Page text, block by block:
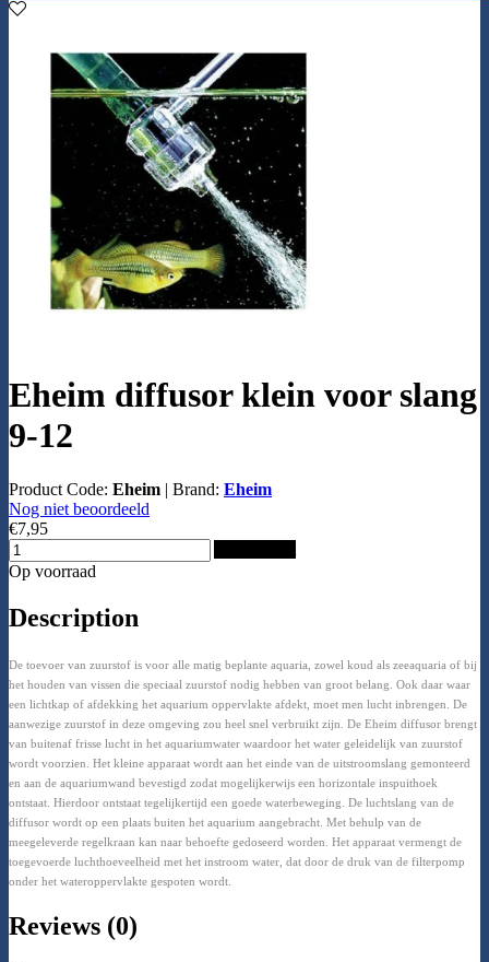
Eheim diffusor klein voor slang
9-12
Product Code: Eheim | Brand: Eheim
Nog niet beoordeeld
€7,95
Op voorraad
Description
De toevoer van zuurstof is voor alle matig beplante aquaria, zowel koud als zeeaquaria of bij
het houden van vissen die speciaal zuurstof nodig hebben van groot belang. Ook daar waar
een lichtkap of afdekking het aquarium oppervlakte afdekt, moet men lucht inbrengen. De
aanwezige zuurstof in deze omgeving zou heel snel verbruikt zijn. De Eheim diffusor brengt
van buitenaf frisse lucht in het aquariumwater waardoor het water geleidelijk van zuurstof
wordt voorzien. Het kleine apparaat wordt aan het einde van de uitstroomslang gemonteerd
en aan de aquariumwand bevestigd zodat mogelijkerwijs een horizontale inspuithoek
ontstaat. Hierdoor ontstaat tegelijkertijd een goede waterbeweging. De luchtslang van de
diffusor wordt op een plaats buiten het aquarium aangebracht. Met behulp van de
meegeleverde regelkraan kan naar behoefte gedoseerd worden. Het apparaat vermengt de
toegevoerde luchthoeveelheid met het instroom water, dat door de druk van de filterpomp
onder het wateroppervlakte gespoten wordt.
Reviews (0)